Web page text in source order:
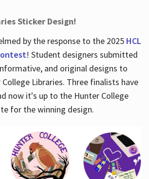
Sticker Design!
by the response to the 2025 HCL
! Student designers submitted
and original designs to
Libraries. Three finalists have
now it's up to the Hunter College
for the winning design.